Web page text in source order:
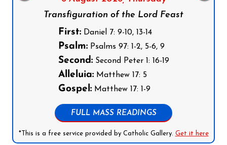
Transfiguration of the Lord Feast
First:Daniel 7: 9-10, 13-14
Psalm:Psalms 97: 1-2, 5-6, 9
Second:Second Peter 1: 16-19
Alleluia:Matthew 17: 5
Gospel:Matthew 17: 1-9
FULL MASS READINGS
*This is a free service provided by Catholic Gallery. Get it here